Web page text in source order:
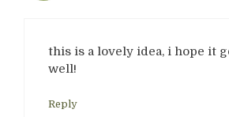
this is a lovely idea, i hope it
well!
Reply